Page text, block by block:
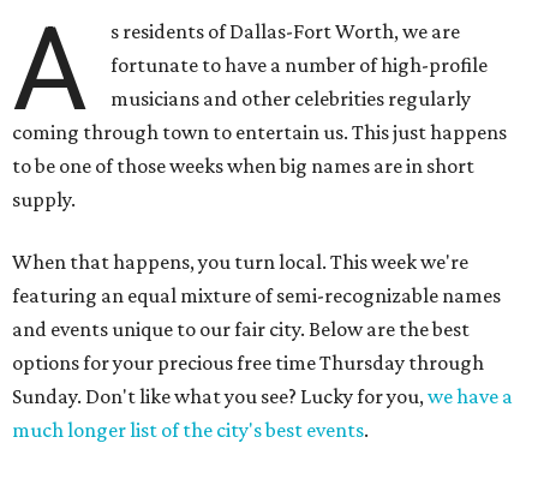
A
s residents of Dallas-Fort Worth, we are
fortunate to have a number of high-profile
musicians and other celebrities regularly
coming through town to entertain us. This just happens
to be one of those weeks when big names are in short
supply.
When that happens, you turn local. This week we're
featuring an equal mixture of semi-recognizable names
and events unique to our fair city. Below are the best
options for your precious free time Thursday through
Sunday. Don't like what you see? Lucky for you,we have a
much longer list of the city's best events.